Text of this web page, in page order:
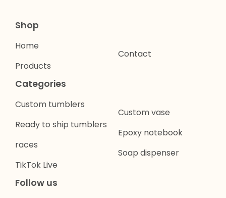
Shop
Home
Products
Contact
Categories
Custom tumblers
Ready to ship tumblers
races
TikTok Live
Custom vase
Epoxy notebook
Soap dispenser
Follow us